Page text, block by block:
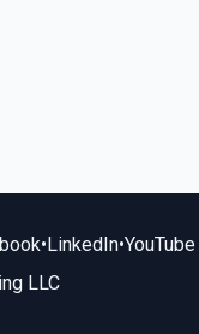
•LinkedIn•YouTube
LLC